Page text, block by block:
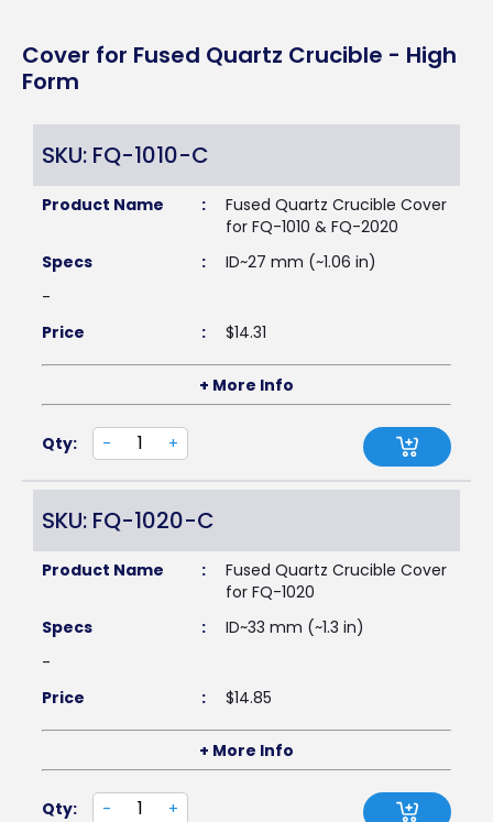
Cover for Fused Quartz Crucible - High
Form
SKU: FQ-1010-C
Product Name :
Fused Quartz Crucible Cover
for FQ-1010 & FQ-2020
Specs
:
ID~27 mm (~1.06 in)
-
Price
: $14.31
+ More Info
Qty: - +
SKU: FQ-1020-C
Product Name :
Fused Quartz Crucible Cover
for FQ-1020
Specs
:
ID~33 mm (~1.3 in)
-
Price
: $14.85
+ More Info
Qty: - +